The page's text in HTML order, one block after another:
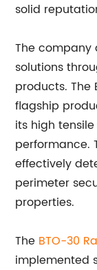
solid
The company
solutions
products. The
flagship
its high
performance.
effectively
perimeter
properties.
The BTO-30
implemented